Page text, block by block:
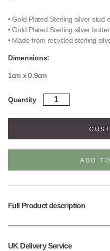
• Gold Plated Sterling silver stud
• Gold Plated Sterling silver
• Made from recycled sterling
Dimensions:
1cm x 0.9cm
Quantity
Gold
Plated
Stud
quantity
ADD
Full Product description
UK Delivery Service